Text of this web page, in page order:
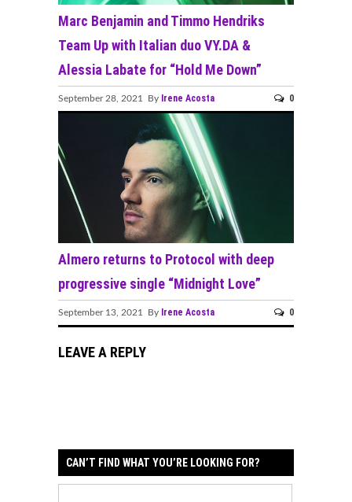
Marc Benjamin and Timmo Hendriks
Team Up with Italian duo VY.DA &
Alessia Labate for “Hold Me Down”
September 28, 2021 By Irene Acosta 0
Almero returns to Protocol with deep
progressive single “Midnight Love”
September 13, 2021 By Irene Acosta 0
LEAVE A REPLY
CAN’T FIND WHAT YOU’RE LOOKING FOR?